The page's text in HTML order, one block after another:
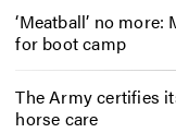
‘Meatball’ no
for boot camp
The Army certifies
horse care